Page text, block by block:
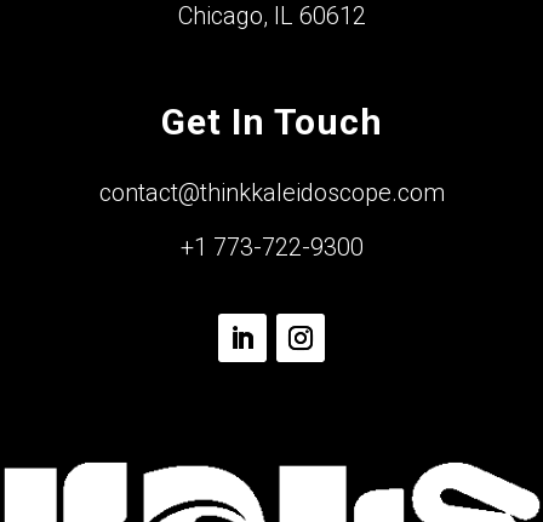
Chicago, IL 60612
Get In Touch
contact@thinkkaleidoscope.com
+1 773-722-9300